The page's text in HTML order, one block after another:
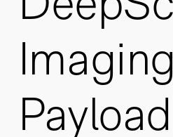
Imaging